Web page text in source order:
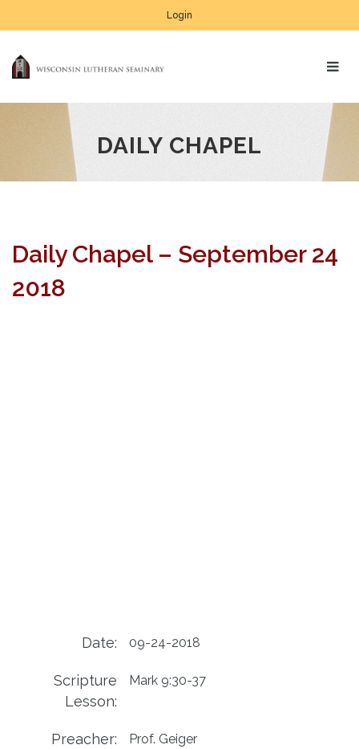
Login
DAILY CHAPEL
Daily Chapel – September 24
2018
Date: 09-24-2018
Scripture
Lesson:
Mark 9:30-37
Preacher: Prof. Geiger